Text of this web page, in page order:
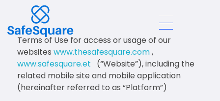
Safe Square
Terms of Use for access or usage of our
websites www.thesafesquare.com,
www.safesquare.et (“Website”), including the
related mobile site and mobile application
(hereinafter referred to as “Platform”)